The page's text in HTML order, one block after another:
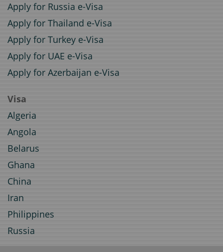
Apply for Russia e-Visa
Apply for Thailand e-Visa
Apply for Turkey e-Visa
Apply for UAE e-Visa
Apply for Azerbaijan e-Visa
Visa
Algeria
Angola
Belarus
Ghana
China
Iran
Philippines
Russia